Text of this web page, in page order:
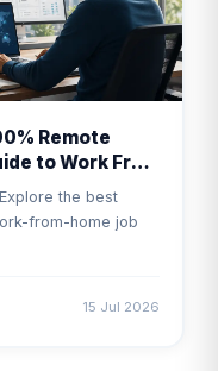
Remote
to Work From
the best
from-home job
15 Jul 2026